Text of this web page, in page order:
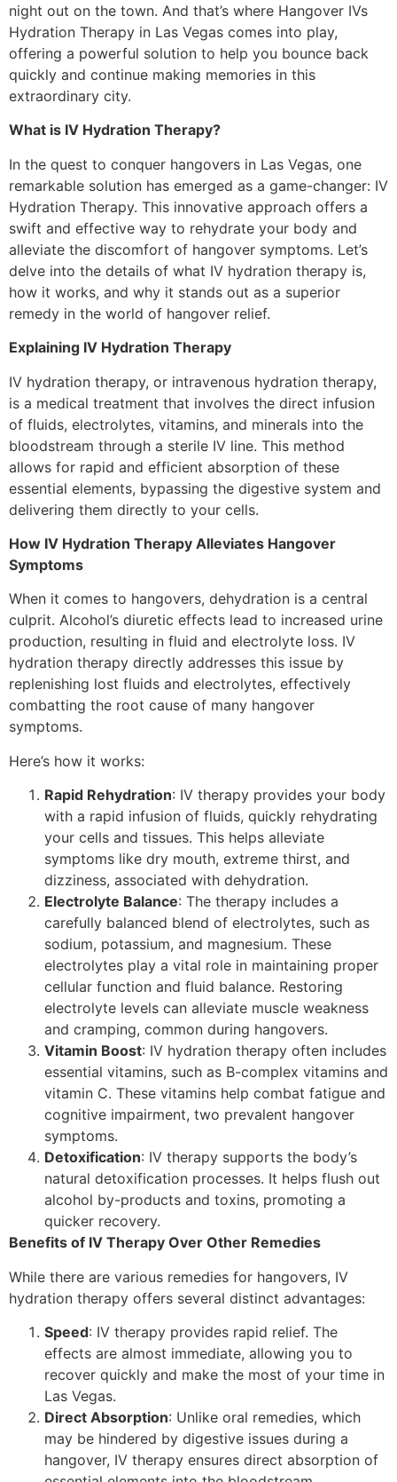
night out on the town. And that’s where Hangover IVs
Hydration Therapy in Las Vegas comes into play,
offering a powerful solution to help you bounce back
quickly and continue making memories in this
extraordinary city.
What is IV Hydration Therapy?
In the quest to conquer hangovers in Las Vegas, one
remarkable solution has emerged as a game-changer: IV
Hydration Therapy. This innovative approach offers a
swift and effective way to rehydrate your body and
alleviate the discomfort of hangover symptoms. Let’s
delve into the details of what IV hydration therapy is,
how it works, and why it stands out as a superior
remedy in the world of hangover relief.
Explaining IV Hydration Therapy
IV hydration therapy, or intravenous hydration therapy,
is a medical treatment that involves the direct infusion
of fluids, electrolytes, vitamins, and minerals into the
bloodstream through a sterile IV line. This method
allows for rapid and efficient absorption of these
essential elements, bypassing the digestive system and
delivering them directly to your cells.
How IV Hydration Therapy Alleviates Hangover
Symptoms
When it comes to hangovers, dehydration is a central
culprit. Alcohol’s diuretic effects lead to increased urine
production, resulting in fluid and electrolyte loss. IV
hydration therapy directly addresses this issue by
replenishing lost fluids and electrolytes, effectively
combatting the root cause of many hangover
symptoms.
Here’s how it works:
Rapid Rehydration: IV therapy provides your body
with a rapid infusion of fluids, quickly rehydrating
your cells and tissues. This helps alleviate
symptoms like dry mouth, extreme thirst, and
dizziness, associated with dehydration.
Electrolyte Balance: The therapy includes a
carefully balanced blend of electrolytes, such as
sodium, potassium, and magnesium. These
electrolytes play a vital role in maintaining proper
cellular function and fluid balance. Restoring
electrolyte levels can alleviate muscle weakness
and cramping, common during hangovers.
Vitamin Boost: IV hydration therapy often includes
essential vitamins, such as B-complex vitamins and
vitamin C. These vitamins help combat fatigue and
cognitive impairment, two prevalent hangover
symptoms.
Detoxification: IV therapy supports the body’s
natural detoxification processes. It helps flush out
alcohol by-products and toxins, promoting a
quicker recovery.
Benefits of IV Therapy Over Other Remedies
While there are various remedies for hangovers, IV
hydration therapy offers several distinct advantages:
Speed: IV therapy provides rapid relief. The
effects are almost immediate, allowing you to
recover quickly and make the most of your time in
Las Vegas.
Direct Absorption: Unlike oral remedies, which
may be hindered by digestive issues during a
hangover, IV therapy ensures direct absorption of